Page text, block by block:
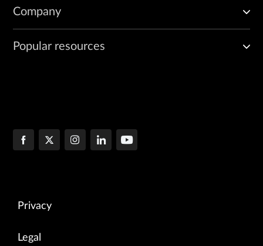
Company
Popular resources
Privacy
Legal